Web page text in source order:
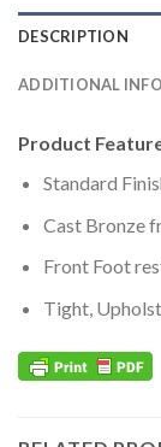
DESCRIPTION
ADDITIONAL
Product
Standard
Cast Bronze
Front Foot
Tight,